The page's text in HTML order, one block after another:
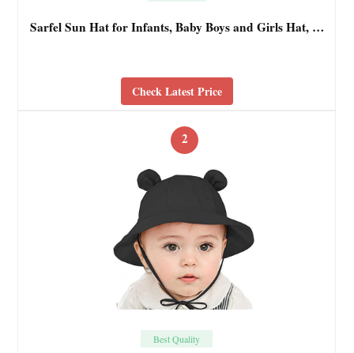
Sarfel Sun Hat for Infants, Baby Boys and Girls Hat, …
Check Latest Price
2
Best Quality